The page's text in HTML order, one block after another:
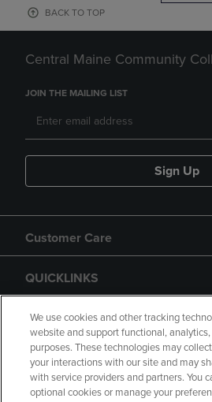
BACK TO TOP
Central Maine Community
JOIN THE MAILING LIST
Sign Up
Customer Care
QUICKLINKS
GIFT CARD
We use cookies and other tracking
website and support functional,
purposes. These technologies may
your interactions with our site and may
with service providers and partners. You
optional cookies or manage your